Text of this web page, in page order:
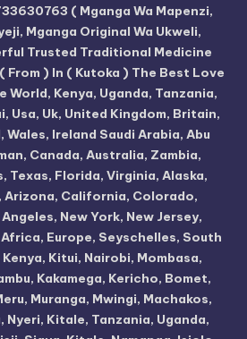
( Mganga Wa Mapenzi,
Mganga Original Wa Ukweli,
Trusted Traditional Medicine
From ) In ( Kutoka ) The Best Love
Kenya, Uganda, Tanzania,
Usa, Uk, United Kingdom, Britain,
Ireland Saudi Arabia, Abu
Canada, Australia, Zambia,
Texas, Florida, Virginia, Alaska,
Arizona, California, Colorado,
New York, New Jersey,
Europe, Seyschelles, South
Kitui, Nairobi, Mombasa,
Kakamega, Kericho, Bomet,
Muranga, Mwingi, Machakos,
Nyeri, Kitale, Tanzania, Uganda,